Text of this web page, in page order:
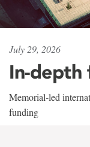
July 29, 2026
In-depth
Memorial-led
funding